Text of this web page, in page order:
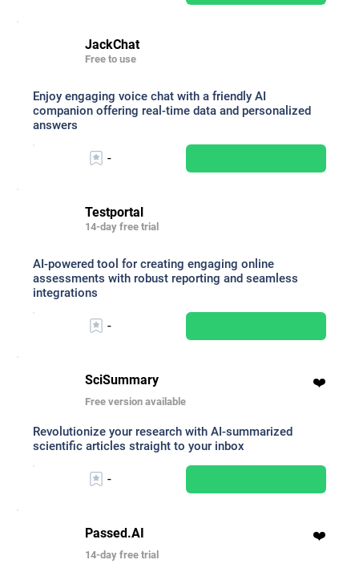
JackChat
Free to use
Enjoy engaging voice chat with a friendly AI
companion offering real-time data and personalized
answers
-
Testportal
14-day free trial
AI-powered tool for creating engaging online
assessments with robust reporting and seamless
integrations
-
SciSummary
Free version available
❤️
Revolutionize your research with AI-summarized
scientific articles straight to your inbox
-
Passed.AI
14-day free trial
❤️